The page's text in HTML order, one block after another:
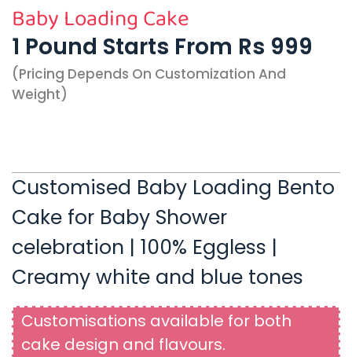
Baby Loading Cake
1 Pound Starts From Rs 999
(pricing Depends On Customization And
Weight)
Customised Baby Loading Bento
Cake for Baby Shower
celebration | 100% Eggless |
Creamy white and blue tones
Customisations available for both
cake design and flavours.